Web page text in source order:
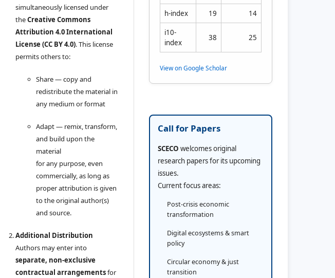
simultaneously licensed under
theCreative Commons
Attribution 4.0 International
License (CC BY 4.0). This license
permits others to:
Share — copy and
redistribute the material in
any medium or format
Adapt — remix, transform,
and build upon the
material
for any purpose, even
commercially, as long as
proper attribution is given
to the original author(s)
and source.
Additional Distribution
Authors may enter into
separate, non-exclusive
contractual arrangementsfor
h-index 19 14
i10-
index
38 25
View on Google Scholar
Call for Papers
SCECO welcomes original
research papers for its upcoming
issues.
Current focus areas:
Post-crisis economic
transformation
Digital ecosystems & smart
policy
Circular economy & just
transition